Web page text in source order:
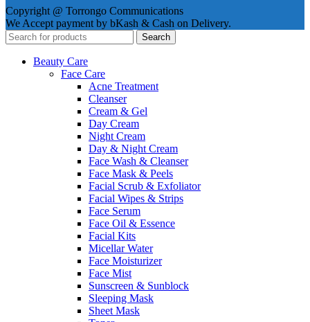
Copyright @ Torrongo Communications
We Accept payment by bKash & Cash on Delivery.
Search
Beauty Care
Face Care
Acne Treatment
Cleanser
Cream & Gel
Day Cream
Night Cream
Day & Night Cream
Face Wash & Cleanser
Face Mask & Peels
Facial Scrub & Exfoliator
Facial Wipes & Strips
Face Serum
Face Oil & Essence
Facial Kits
Micellar Water
Face Moisturizer
Face Mist
Sunscreen & Sunblock
Sleeping Mask
Sheet Mask